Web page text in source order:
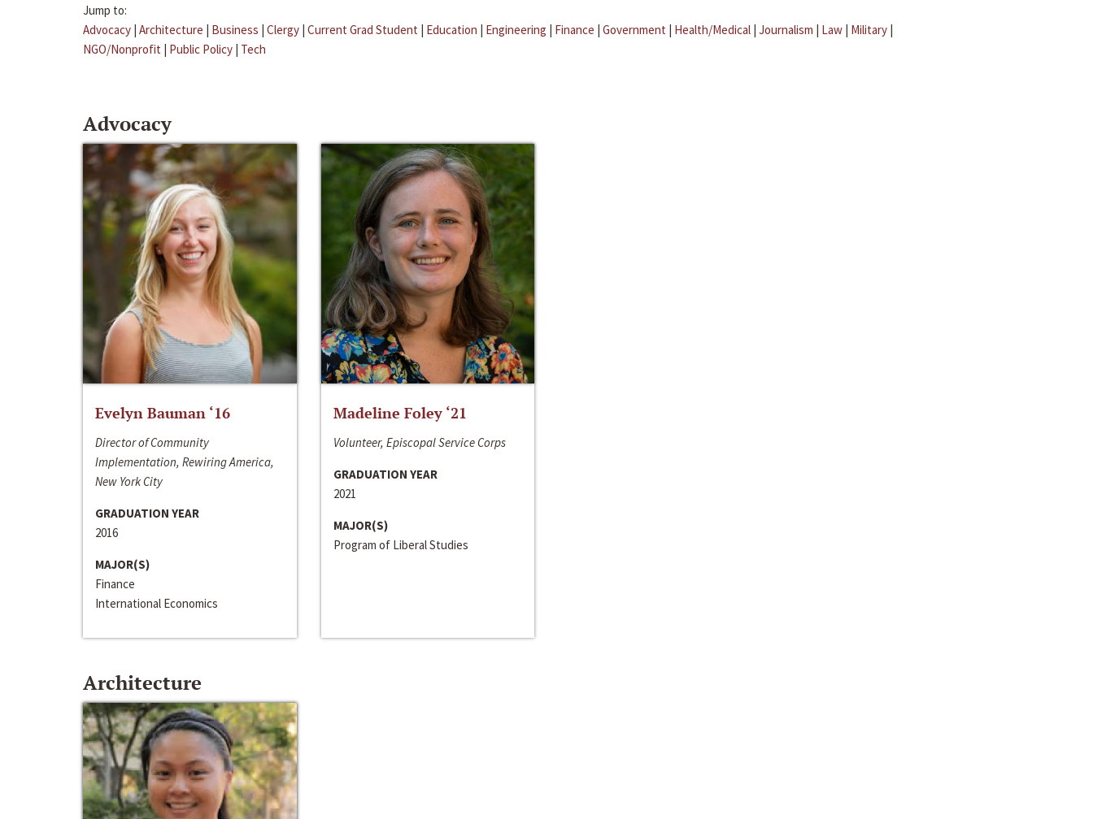
Jump to:
Advocacy | Architecture | Business | Clergy | Current Grad Student | Education | Engineering | Finance | Government | Health/Medical | Journalism | Law | Military |
NGO/Nonprofit | Public Policy | Tech
Advocacy
Evelyn Bauman ‘16
Director of Community
Implementation, Rewiring America,
New York City
GRADUATION YEAR
2016
MAJOR(S)
Finance
International Economics
Madeline Foley ‘21
Volunteer, Episcopal Service Corps
GRADUATION YEAR
2021
MAJOR(S)
Program of Liberal Studies
Architecture